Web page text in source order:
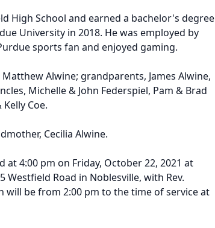
High School and earned a bachelor's degree
University in 2018. He was employed by
sports fan and enjoyed gaming.
Alwine; grandparents, James Alwine,
Michelle & John Federspiel, Pam & Brad
Coe.
Cecilia Alwine.
4:00 pm on Friday, October 22, 2021 at
Westfield Road in Noblesville, with Rev.
will be from 2:00 pm to the time of service at